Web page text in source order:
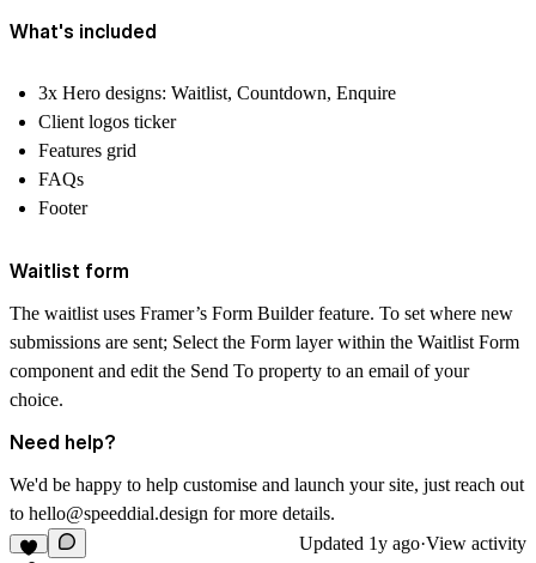
What's included
3x Hero designs: Waitlist, Countdown, Enquire
Client logos ticker
Features grid
FAQs
Footer
Waitlist form
The waitlist uses Framer’s Form Builder feature. To set where new
submissions are sent; Select the Form layer within the Waitlist Form
component and edit the Send To property to an email of your
choice.
Need help?
We'd be happy to help customise and launch your site, just reach out
to hello@speeddial.design for more details.
Updated 1y ago·View activity